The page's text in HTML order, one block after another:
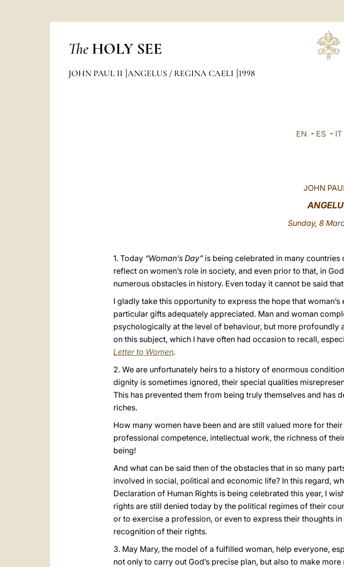
The HOLY SEE
JOHN PAUL II ANGELUS / REGINA CAELI 1998
EN - ES- IT
JOHN
Sunday, 8
1. Today “Woman’s Day”is being celebrated in many countries
reflect on women’s role in society, and even prior to that, in
numerous obstacles in history. Even today it cannot be said
I gladly take this opportunity to express the hope that
particular gifts adequately appreciated. Man and woman
psychologically at the level of behaviour, but more
on this subject, which I have often had occasion to recall,
Letter to Women.
2. We are unfortunately heirs to a history of enormous
dignity is sometimes ignored, their special qualities
This has prevented them from being truly themselves and has
riches.
How many women have been and are still valued more for
professional competence, intellectual work, the richness of
being!
And what can be said then of the obstacles that in so many
involved in social, political and economic life? In this regard,
Declaration of Human Rights is being celebrated this year, I
rights are still denied today by the political regimes of their
or to exercise a profession, or even to express their thoughts
recognition of their rights.
3. May Mary, the model of a fulfilled woman, help everyone,
not only to carry out God’s precise plan, but also to make